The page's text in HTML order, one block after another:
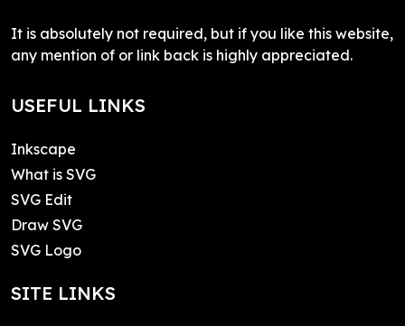
It is absolutely not required, but if you like this website,
any mention of or link back is highly appreciated.
USEFUL LINKS
Inkscape
What is SVG
SVG Edit
Draw SVG
SVG Logo
SITE LINKS